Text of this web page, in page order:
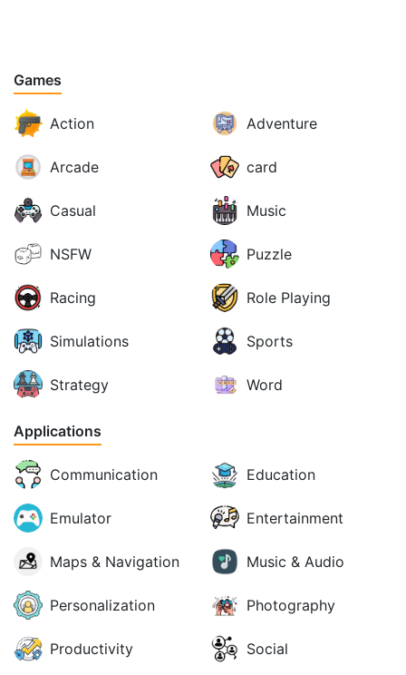
Games
Action Adventure
Arcade card
Casual Music
NSFW Puzzle
Racing Role Playing
Simulations Sports
Strategy Word
Applications
Communication Education
Emulator Entertainment
Maps & Navigation Music & Audio
Personalization Photography
Productivity Social